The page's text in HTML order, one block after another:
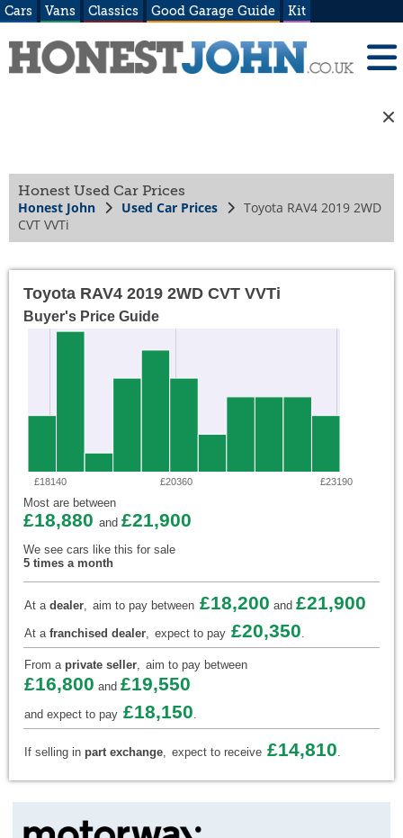
Cars Vans Classics Good Garage Guide Kit
Honest Used Car Prices
Honest John Used Car Prices
Toyota RAV4 2019 2WD
CVT VVTi
Toyota RAV4 2019 2WD CVT VVTi
Buyer's Price Guide
£18140 £20360 £23190
Most are between
£18,880 and £21,900
We see cars like this for sale
5 times a month
At a dealer, aim to pay between £18,200 and £21,900
At a franchised dealer, expect to pay £20,350.
From a private seller, aim to pay between
£16,800 and £19,550
and expect to pay £18,150.
If selling in part exchange, expect to receive £14,810.